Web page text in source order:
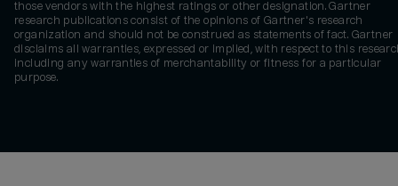
those vendors with the highest ratings or other designation. Gartner
research publications consist of the opinions of Gartner's research
organization and should not be construed as statements of fact. Gartner
disclaims all warranties, expressed or implied, with respect to this
including any warranties of merchantability or fitness for a particular
purpose.